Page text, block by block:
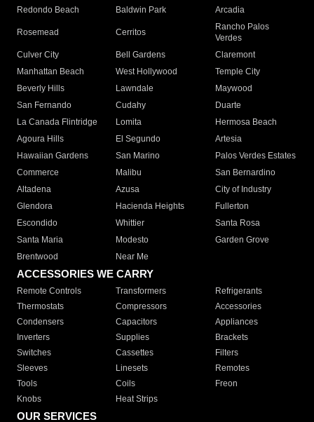
Redondo Beach
Baldwin Park Arcadia
Rosemead Cerritos
Rancho Palos
Verdes
Culver City
Bell Gardens
Claremont
Manhattan Beach
West Hollywood
Temple City
Beverly Hills
Lawndale
Maywood
San Fernando
Cudahy
Duarte
La Canada Flintridge
Lomita
Hermosa Beach
Agoura Hills
El Segundo
Artesia
Hawaiian Gardens
San Marino
Palos Verdes Estates
Commerce
Malibu
San Bernardino
Altadena
Azusa
City of Industry
Glendora
Hacienda Heights
Fullerton
Escondido
Whittier
Santa Rosa
Santa Maria
Modesto
Garden Grove
Brentwood
Near Me
ACCESSORIES WE CARRY
Remote Controls Transformers
Refrigerants
Thermostats
Compressors
Accessories
Condensers
Capacitors
Appliances
Inverters
Supplies
Brackets
Switches
Cassettes
Filters
Sleeves
Linesets
Remotes
Tools
Coils
Freon
Knobs
Heat Strips
OUR SERVICES